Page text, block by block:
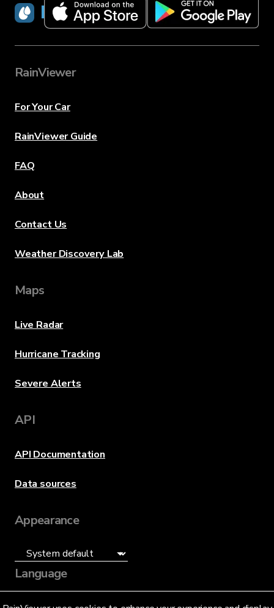
RainViewer
RainViewer
For Your Car
RainViewer Guide
FAQ
About
Contact Us
Weather Discovery Lab
Maps
Live Radar
Hurricane Tracking
Severe Alerts
API
API Documentation
Data sources
Appearance
Language